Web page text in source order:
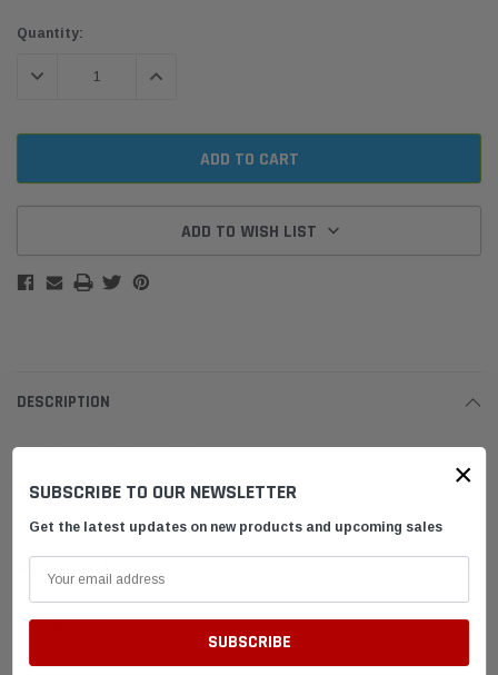
Current
Quantity:
DECREASE QUANTITY:INCREASE QUANTITY:
ADD TO WISH LIST
DESCRIPTION
Shim is raw unfinished aluminum
ADVANTAGES
×
SUBSCRIBE TO OUR NEWSLETTER
Get the latest updates on new products and upcoming sales